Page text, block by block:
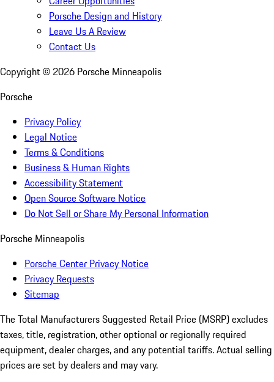
Porsche Design and History
Leave Us A Review
Contact Us
Copyright © 2026 Porsche Minneapolis
Porsche
Privacy Policy
Legal Notice
Terms & Conditions
Business & Human Rights
Accessibility Statement
Open Source Software Notice
Do Not Sell or Share My Personal Information
Porsche Minneapolis
Porsche Center Privacy Notice
Privacy Requests
Sitemap
The Total Manufacturers Suggested Retail Price (MSRP) excludes
taxes, title, registration, other optional or regionally required
equipment, dealer charges, and any potential tariffs. Actual selling
prices are set by dealers and may vary.